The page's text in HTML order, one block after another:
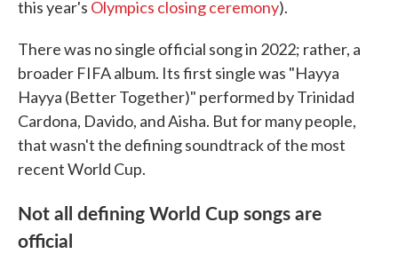
this year's Olympics closing ceremony).
There was no single official song in 2022; rather, a
broader FIFA album. Its first single was "Hayya
Hayya (Better Together)" performed by Trinidad
Cardona, Davido, and Aisha. But for many people,
that wasn't the defining soundtrack of the most
recent World Cup.
Not all defining World Cup songs are
official